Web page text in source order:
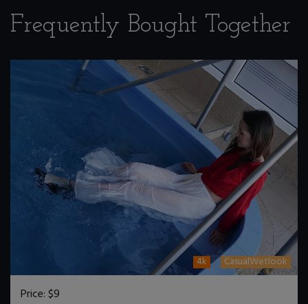
Frequently Bought Together
4k CasualWetlook
Price:$9